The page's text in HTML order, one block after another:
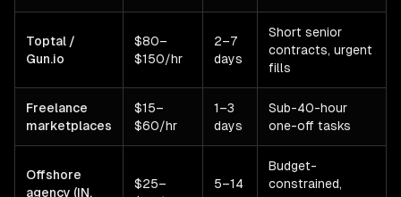
Toptal /
Gun.io
$80–
$150/hr
2–7
days
Short senior
contracts, urgent
fills
Freelance
marketplaces
$15–
$60/hr
1–3
days
Sub-40-hour
one-off tasks
Offshore
agency (IN,
$25–
5–14
Budget-
constrained,